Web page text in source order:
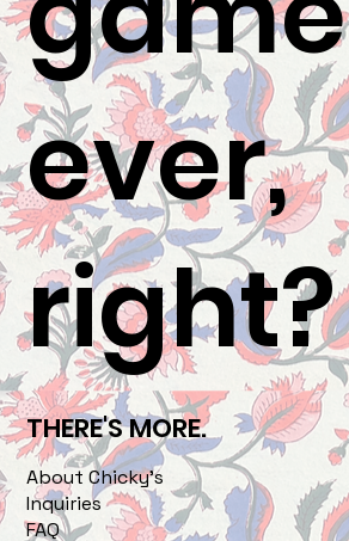
THERE'S MORE.
About Chicky's
Inquiries
FAQ
ever,
right?